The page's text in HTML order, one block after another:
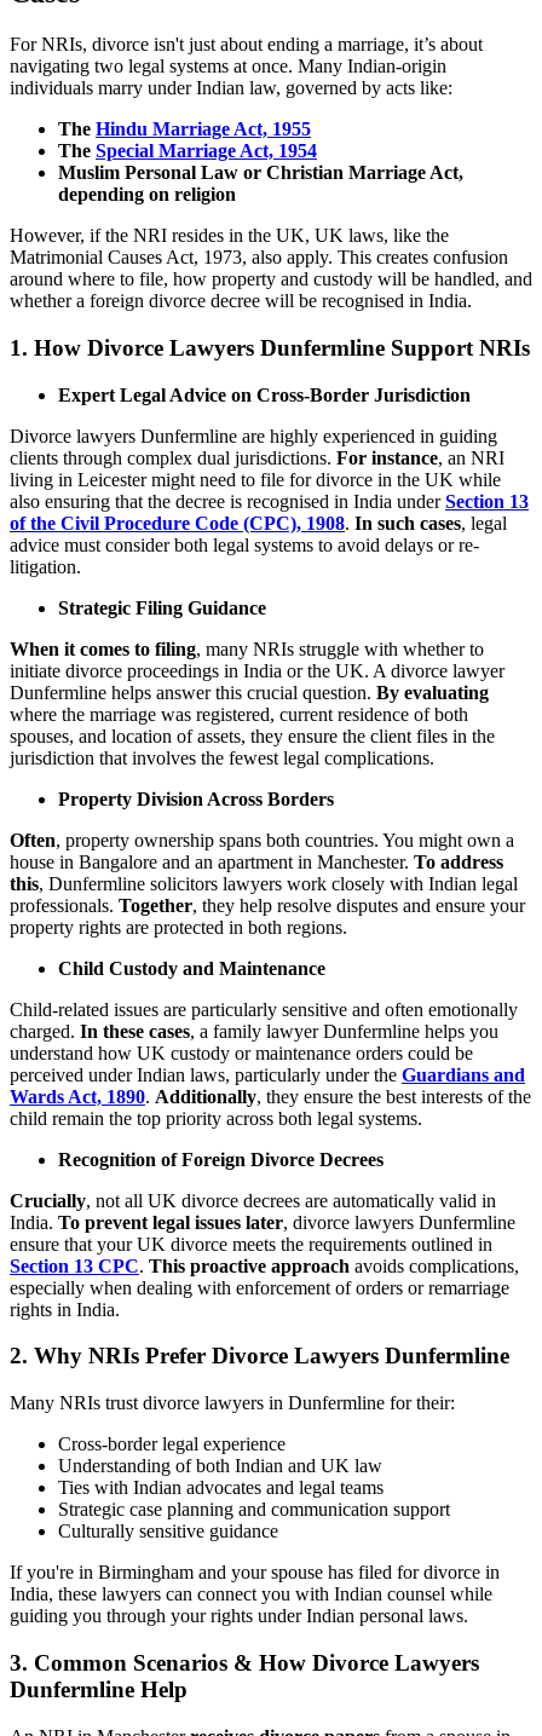
For NRIs, divorce isn't just about ending a marriage, it’s about
navigating two legal systems at once. Many Indian-origin
individuals marry under Indian law, governed by acts like:
The Hindu Marriage Act, 1955
The Special Marriage Act, 1954
Muslim Personal Law or Christian Marriage Act,
depending on religion
However, if the NRI resides in the UK, UK laws, like the
Matrimonial Causes Act, 1973, also apply. This creates confusion
around where to file, how property and custody will be handled, and
whether a foreign divorce decree will be recognised in India.
1. How Divorce Lawyers Dunfermline Support NRIs
Expert Legal Advice on Cross-Border Jurisdiction
Divorce lawyers Dunfermline are highly experienced in guiding
clients through complex dual jurisdictions. For instance, an NRI
living in Leicester might need to file for divorce in the UK while
also ensuring that the decree is recognised in India underSection 13
of the Civil Procedure Code (CPC), 1908. In such cases, legal
advice must consider both legal systems to avoid delays or re-
litigation.
Strategic Filing Guidance
When it comes to filing, many NRIs struggle with whether to
initiate divorce proceedings in India or the UK. A divorce lawyer
Dunfermline helps answer this crucial question. By evaluating
where the marriage was registered, current residence of both
spouses, and location of assets, they ensure the client files in the
jurisdiction that involves the fewest legal complications.
Property Division Across Borders
Often, property ownership spans both countries. You might own a
house in Bangalore and an apartment in Manchester. To address
this, Dunfermline solicitors lawyers work closely with Indian legal
professionals. Together, they help resolve disputes and ensure your
property rights are protected in both regions.
Child Custody and Maintenance
Child-related issues are particularly sensitive and often emotionally
charged. In these cases, a family lawyer Dunfermline helps you
understand how UK custody or maintenance orders could be
perceived under Indian laws, particularly under the Guardians and
Wards Act, 1890. Additionally, they ensure the best interests of the
child remain the top priority across both legal systems.
Recognition of Foreign Divorce Decrees
Crucially, not all UK divorce decrees are automatically valid in
India. To prevent legal issues later, divorce lawyers Dunfermline
ensure that your UK divorce meets the requirements outlined in
Section 13 CPC. This proactive approach avoids complications,
especially when dealing with enforcement of orders or remarriage
rights in India.
2. Why NRIs Prefer Divorce Lawyers Dunfermline
Many NRIs trust divorce lawyers in Dunfermline for their:
Cross-border legal experience
Understanding of both Indian and UK law
Ties with Indian advocates and legal teams
Strategic case planning and communication support
Culturally sensitive guidance
If you're in Birmingham and your spouse has filed for divorce in
India, these lawyers can connect you with Indian counsel while
guiding you through your rights under Indian personal laws.
3. Common Scenarios & How Divorce Lawyers
Dunfermline Help